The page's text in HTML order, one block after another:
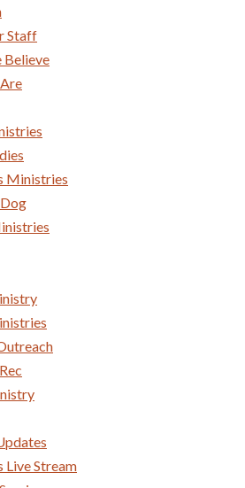
Staff
Believe
Ministries
Live Stream